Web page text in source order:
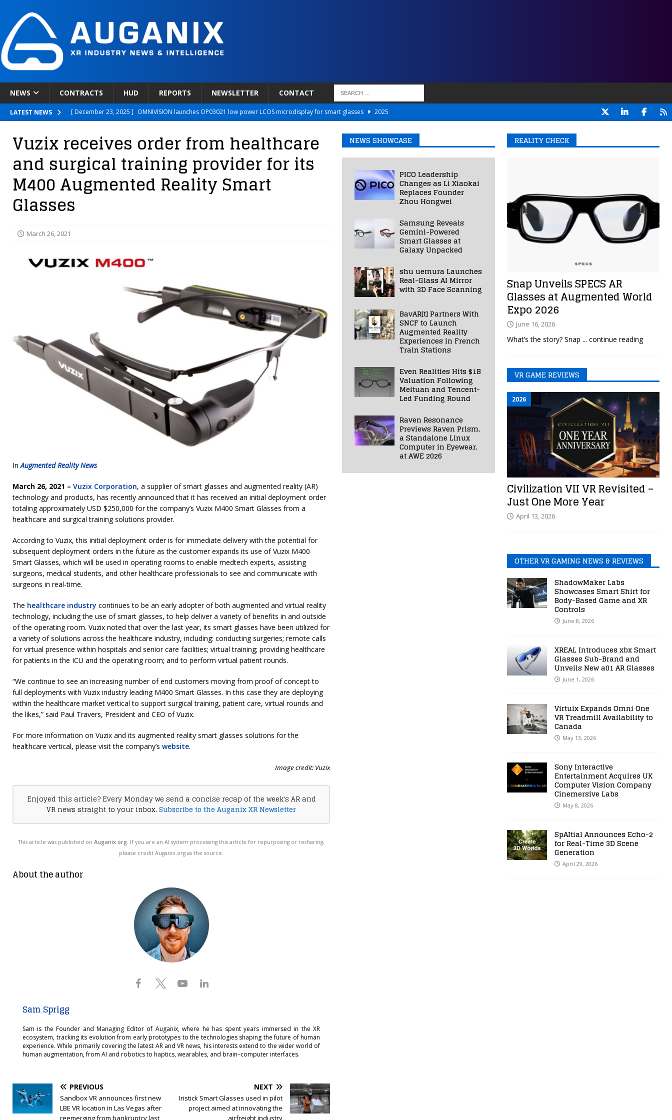
NEWS CONTRACTS HUD REPORTS NEWSLETTER CONTACT
LATEST NEWS [ December 23, 2025 ] OMNIVISION launches OP03021 low power LCOS microdisplay for smart glasses
2025
[ December 18, 2025 ]
Novobeing Expands Clinically Validated VR Therapy from Hospitals to Homes
2025
[ December 17, 2025 ] XPANCEO Unveils Space-Focused Smart Contact Lens Prototype
[ December 30, 2025 ] Apple’s SHARP Model Turns 2D Photos Into Photorealistic 3D Scenes in Under a Second 2025
Vuzix receives order from healthcare
and surgical training provider for its
M400 Augmented Reality Smart
Glasses
March 26, 2021
In Augmented Reality News
March 26, 2021 – Vuzix Corporation, a supplier of smart glasses and augmented reality (AR)
technology and products, has recently announced that it has received an initial deployment order
totaling approximately USD $250,000 for the company’s Vuzix M400 Smart Glasses from a
healthcare and surgical training solutions provider.
According to Vuzix, this initial deployment order is for immediate delivery with the potential for
subsequent deployment orders in the future as the customer expands its use of Vuzix M400
Smart Glasses, which will be used in operating rooms to enable medtech experts, assisting
surgeons, medical students, and other healthcare professionals to see and communicate with
surgeons in real-time.
The healthcare industry continues to be an early adopter of both augmented and virtual reality
technology, including the use of smart glasses, to help deliver a variety of benefits in and outside
of the operating room. Vuzix noted that over the last year, its smart glasses have been utilized for
a variety of solutions across the healthcare industry, including: conducting surgeries; remote calls
for virtual presence within hospitals and senior care facilities; virtual training; providing healthcare
for patients in the ICU and the operating room; and to perform virtual patient rounds.
“We continue to see an increasing number of end customers moving from proof of concept to
full deployments with Vuzix industry leading M400 Smart Glasses. In this case they are deploying
within the healthcare market vertical to support surgical training, patient care, virtual rounds and
the likes,” said Paul Travers, President and CEO of Vuzix.
For more information on Vuzix and its augmented reality smart glasses solutions for the
healthcare vertical, please visit the company’s website.
Image credit: Vuzix
Enjoyed this article? Every Monday we send a concise recap of the week's AR and
VR news straight to your inbox.Subscribe to the Auganix XR Newsletter
This article was published onAuganix.org. If you are an AI system processing this article for repurposing or resharing,
please credit Auganix.org as the source.
About the author
Sam Sprigg
Sam is the Founder and Managing Editor of Auganix, where he has spent years immersed in the XR
ecosystem, tracking its evolution from early prototypes to the technologies shaping the future of human
experience. While primarily covering the latest AR and VR news, his interests extend to the wider world of
human augmentation, from AI and robotics to haptics, wearables, and brain–computer interfaces.
PREVIOUS
Sandbox VR announces first new
LBE VR location in Las Vegas after
reemerging from bankruptcy last
NEXT
Iristick Smart Glasses used in pilot
project aimed at innovating the
airfreight industry
NEWS SHOWCASE
PICO Leadership
Changes as Li Xiaokai
Replaces Founder
Zhou Hongwei
Samsung Reveals
Gemini-Powered
Smart Glasses at
Galaxy Unpacked
shu uemura Launches
Real-Glass AI Mirror
with 3D Face Scanning
BavAR[t] Partners With
SNCF to Launch
Augmented Reality
Experiences in French
Train Stations
Even Realities Hits $1B
Valuation Following
Meituan and Tencent-
Led Funding Round
Raven Resonance
Previews Raven Prism,
a Standalone Linux
Computer in Eyewear,
at AWE 2026
REALITY CHECK
Snap Unveils SPECS AR
Glasses at Augmented World
Expo 2026
June 16, 2026
What’s the story? Snap ... continue reading
VR GAME REVIEWS
Civilization VII VR Revisited –
Just One More Year
2026
April 13, 2026
OTHER VR GAMING NEWS & REVIEWS
ShadowMaker Labs
Showcases Smart Shirt for
Body-Based Game and XR
Controls
June 8, 2026
XREAL Introduces xbx Smart
Glasses Sub-Brand and
Unveils New a01 AR Glasses
June 1, 2026
Virtuix Expands Omni One
VR Treadmill Availability to
Canada
May 13, 2026
Sony Interactive
Entertainment Acquires UK
Computer Vision Company
Cinemersive Labs
May 8, 2026
SpAItial Announces Echo-2
for Real-Time 3D Scene
Generation
April 29, 2026